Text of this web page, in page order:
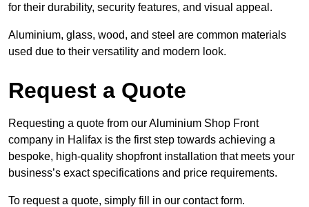
for their durability, security features, and visual appeal.
Aluminium, glass, wood, and steel are common materials
used due to their versatility and modern look.
Request a Quote
Requesting a quote from our Aluminium Shop Front
company in Halifax is the first step towards achieving a
bespoke, high-quality shopfront installation that meets your
business’s exact specifications and price requirements.
To request a quote, simply fill in our contact form.